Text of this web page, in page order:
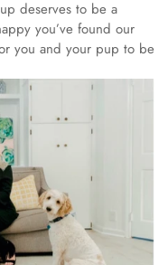
deserves to be a
you’ve found our
you and your pup to be